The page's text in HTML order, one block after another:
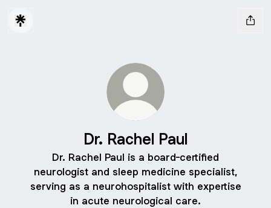
Dr. Rachel Paul
Dr. Rachel Paul is a board-certified
neurologist and sleep medicine specialist,
serving as a neurohospitalist with expertise
in acute neurological care.